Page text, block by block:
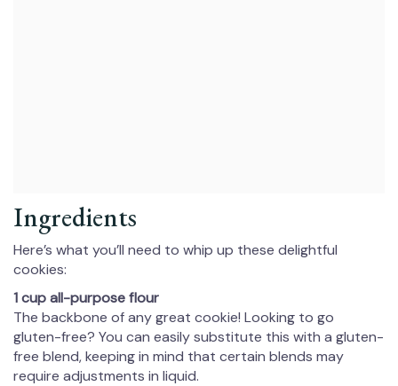
Ingredients
Here’s what you’ll need to whip up these delightful
cookies:
1 cup all-purpose flour
The backbone of any great cookie! Looking to go
gluten-free? You can easily substitute this with a gluten-
free blend, keeping in mind that certain blends may
require adjustments in liquid.